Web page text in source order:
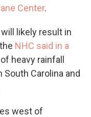
Center.
likely result in
NHC said in a
heavy rainfall
Carolina and
west of